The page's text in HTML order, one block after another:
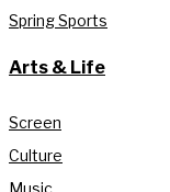
Spring Sports
Arts & Life
Screen
Culture
Music